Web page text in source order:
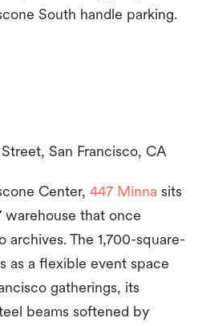
South handle parking.
San Francisco, CA
Center, 447 Minna sits
warehouse that once
archives. The 1,700-square-
as a flexible event space
gatherings, its
beams softened by